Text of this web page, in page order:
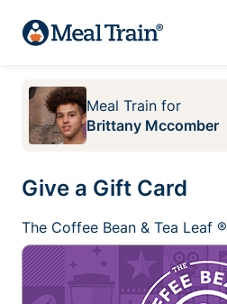
Meal Train for
Brittany Mccomber
Give a Gift Card
The Coffee Bean & Tea Leaf ®